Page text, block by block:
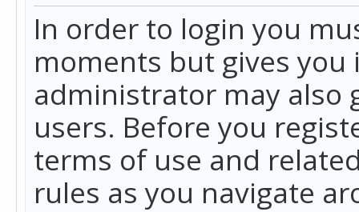
In order to login you
moments but gives
administrator may also
users. Before you
terms of use and
rules as you navigate